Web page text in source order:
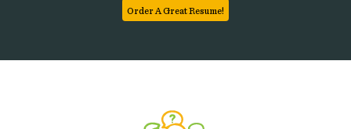
Order A Great Resume!